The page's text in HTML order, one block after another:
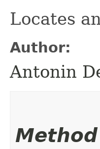
Locates
Author:
Antonin